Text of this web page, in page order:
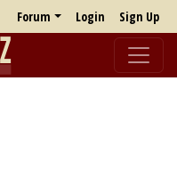
Forum Login Sign Up